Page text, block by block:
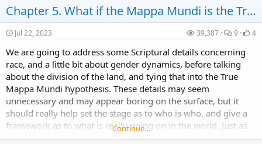
Chapter 5. What if the Mappa Mundi is the True Map of the World Hypothesis.
Jul 22, 2023 39,387 9 4
We are going to address some Scriptural details concerning
race, and a little bit about gender dynamics, before talking
about the division of the land, and tying that into the True
Mappa Mundi hypothesis. These details may seem
unnecessary and may appear boring on the surface, but it
should really help set the stage as to who is who, and give a
framework as to what is really going on in the world. Just as
any disease is better treated after...
Continue…